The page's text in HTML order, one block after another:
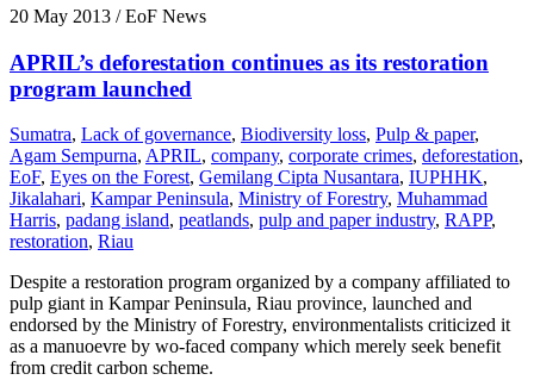
20 May 2013 / EoF News
APRIL’s deforestation continues as its restoration
program launched
Sumatra, Lack of governance, Biodiversity loss, Pulp & paper,
Agam Sempurna, APRIL, company, corporate crimes, deforestation,
EoF, Eyes on the Forest, Gemilang Cipta Nusantara, IUPHHK,
Jikalahari, Kampar Peninsula, Ministry of Forestry, Muhammad
Harris, padang island, peatlands, pulp and paper industry, RAPP,
restoration, Riau
Despite a restoration program organized by a company affiliated to
pulp giant in Kampar Peninsula, Riau province, launched and
endorsed by the Ministry of Forestry, environmentalists criticized it
as a manuoevre by wo-faced company which merely seek benefit
from credit carbon scheme.